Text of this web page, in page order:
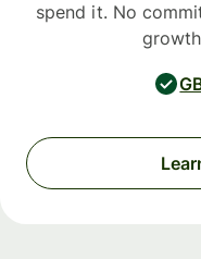
spend it. No